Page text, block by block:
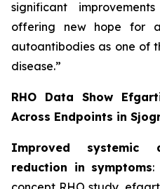
significant
offering new hope for
autoantibodies as one of
disease.”
RHO Data Show
Across Endpoints in
Improved systemic
reduction in symptoms: